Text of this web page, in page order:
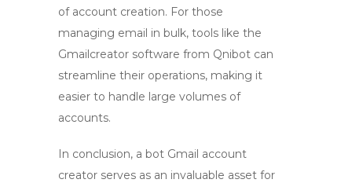
of account creation. For those
managing email in bulk, tools like the
Gmailcreator software from Qnibot can
streamline their operations, making it
easier to handle large volumes of
accounts.
In conclusion, a bot Gmail account
creator serves as an invaluable asset for